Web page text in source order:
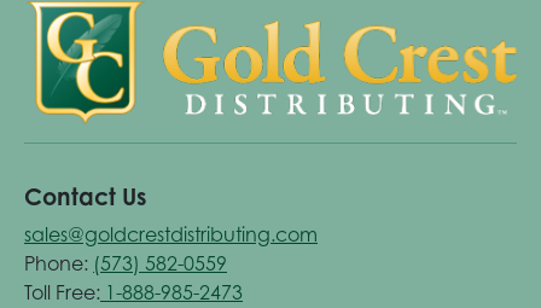
Contact Us
sales@goldcrestdistributing.com
Phone: (573) 582-0559
Toll Free: 1-888-985-2473